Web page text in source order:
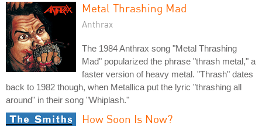
Metal Thrashing Mad
Anthrax
The 1984 Anthrax song "Metal Thrashing
Mad" popularized the phrase "thrash metal," a
faster version of heavy metal. "Thrash" dates
back to 1982 though, when Metallica put the lyric "thrashing all
around" in their song "Whiplash."
How Soon Is Now?